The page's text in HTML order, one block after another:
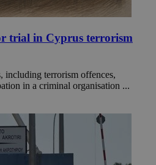
trial in Cyprus terrorism
including terrorism offences,
in a criminal organisation ...